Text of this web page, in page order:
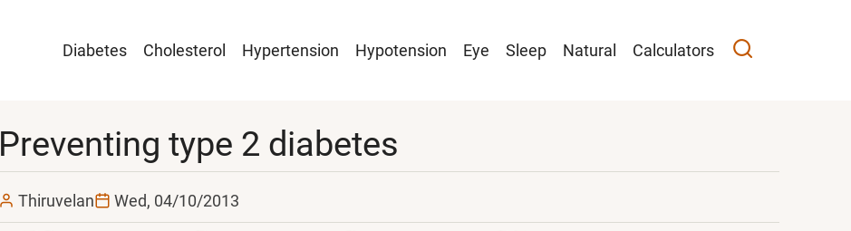
Main
Diabetes Cholesterol Hypertension Hypotension Eye Sleep Natural Calculators
Preventing type 2 diabetes
Thiruvelan Wed, 04/10/2013